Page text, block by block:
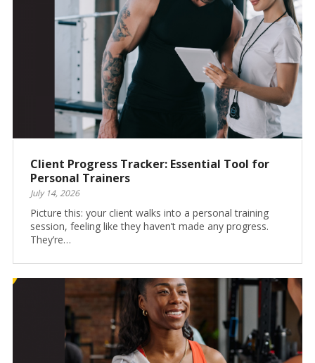
Client Progress Tracker: Essential Tool for
Personal Trainers
July 14, 2026
Picture this: your client walks into a personal training
session, feeling like they haven’t made any progress.
They’re…